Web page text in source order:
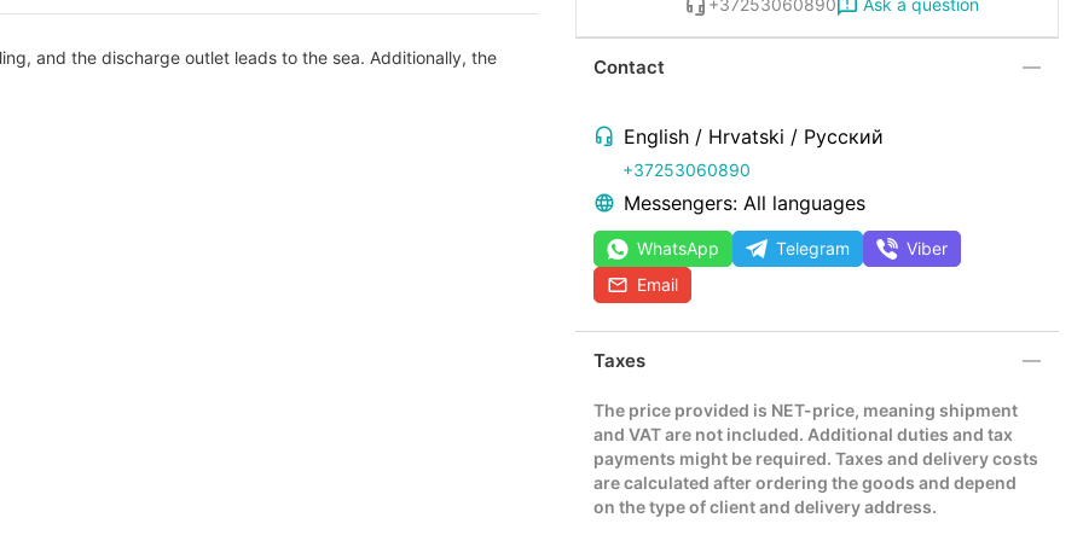
+37253060890
Contact
English / Hrvatski / Русский
+37253060890
Messengers: All languages
WhatsApp Telegram
Viber
Email
Taxes
The price provided is NET-price, meaning shipment
and VAT are not included. Additional duties and tax
payments might be required. Taxes and delivery costs
are calculated after ordering the goods and depend
on the type of client and delivery address.
and the discharge outlet leads to the sea. Additionally, the